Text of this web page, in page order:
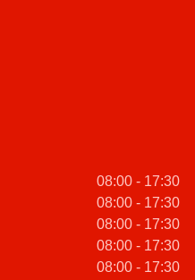
08:00 - 17:30
08:00 - 17:30
08:00 - 17:30
08:00 - 17:30
08:00 - 17:30